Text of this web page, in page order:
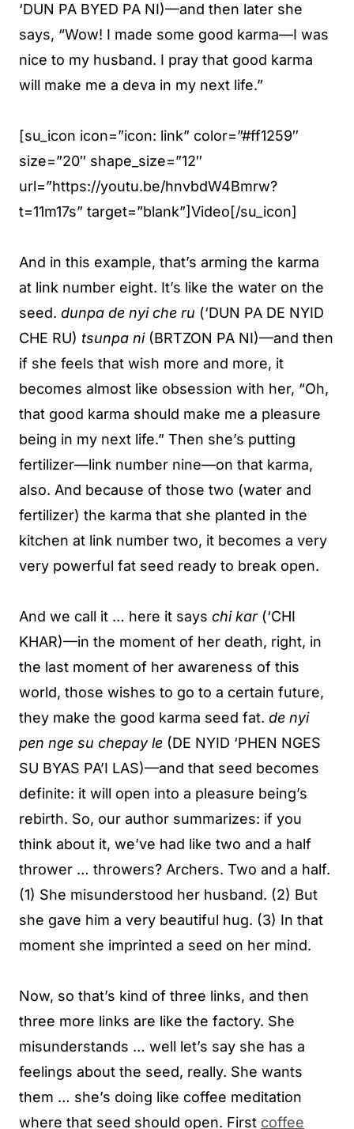
‘DUN PA BYED PA NI)—and then later she
says, “Wow! I made some good karma—I was
nice to my husband. I pray that good karma
will make me a deva in my next life.”
[su_icon icon=”icon: link” color=”#ff1259″
size=”20″ shape_size=”12″
url=”https://youtu.be/hnvbdW4Bmrw?
t=11m17s” target=”blank”]Video[/su_icon]
And in this example, that’s arming the karma
at link number eight. It’s like the water on the
seed. dunpa de nyi che ru (‘DUN PA DE NYID
CHE RU) tsunpa ni(BRTZON PA NI)—and then
if she feels that wish more and more, it
becomes almost like obsession with her, “Oh,
that good karma should make me a pleasure
being in my next life.” Then she’s putting
fertilizer—link number nine—on that karma,
also. And because of those two (water and
fertilizer) the karma that she planted in the
kitchen at link number two, it becomes a very
very powerful fat seed ready to break open.
And we call it … here it says chi kar(‘CHI
KHAR)—in the moment of her death, right, in
the last moment of her awareness of this
world, those wishes to go to a certain future,
they make the good karma seed fat. de nyi
pen nge su chepay le (DE NYID ‘PHEN NGES
SU BYAS PA’I LAS)—and that seed becomes
definite: it will open into a pleasure being’s
rebirth. So, our author summarizes: if you
think about it, we’ve had like two and a half
thrower … throwers? Archers. Two and a half.
(1) She misunderstood her husband. (2) But
she gave him a very beautiful hug. (3) In that
moment she imprinted a seed on her mind.
Now, so that’s kind of three links, and then
three more links are like the factory. She
misunderstands … well let’s say she has a
feelings about the seed, really. She wants
them … she’s doing like coffee meditation
where that seed should open. First coffee